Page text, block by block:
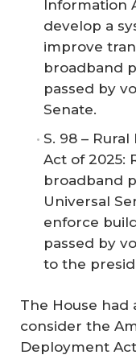
Information
develop a
improve
broadband
passed by
Senate.
S. 98 –
Act of 2025:
broadband
Universal
enforce
passed by
to the
The House had
consider the
Deployment